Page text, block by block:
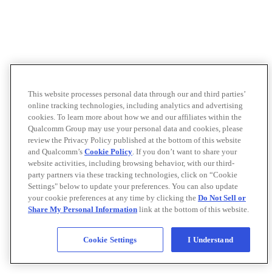
This website processes personal data through our and third parties’
online tracking technologies, including analytics and advertising
cookies. To learn more about how we and our affiliates within the
Qualcomm Group may use your personal data and cookies, please
review the Privacy Policy published at the bottom of this website
and Qualcomm’s Cookie Policy. If you don’t want to share your
website activities, including browsing behavior, with our third-
party partners via these tracking technologies, click on “Cookie
Settings" below to update your preferences. You can also update
your cookie preferences at any time by clicking the Do Not Sell or
Share My Personal Information link at the bottom of this website.
Cookie Settings I Understand